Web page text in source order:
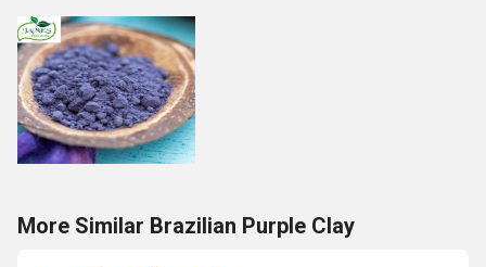
More Similar Brazilian Purple Clay